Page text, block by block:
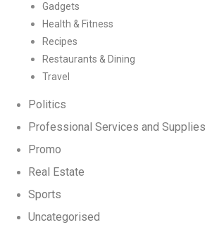
Gadgets
Health & Fitness
Recipes
Restaurants & Dining
Travel
Politics
Professional Services and Supplies
Promo
Real Estate
Sports
Uncategorised